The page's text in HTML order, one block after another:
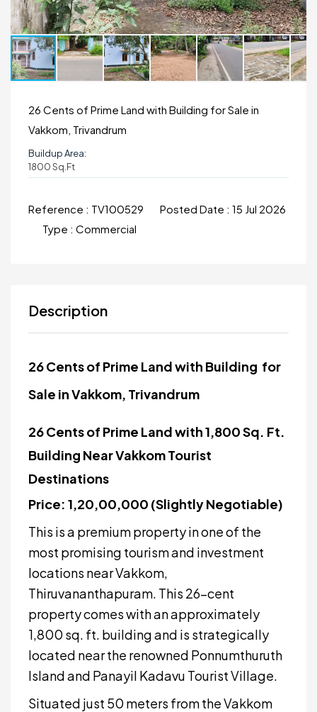
26 Cents of Prime Land with Building for Sale in
Vakkom, Trivandrum
Buildup Area:
1800 Sq.ft
Reference : TV100529 Posted Date : 15 Jul 2026
Type : Commercial
Description
26 Cents of Prime Land with Building for
Sale in Vakkom, Trivandrum
26 Cents of Prime Land with 1,800 Sq. Ft.
Building Near Vakkom Tourist
Destinations
Price: ₹1,20,00,000 (Slightly Negotiable)
This is a premium property in one of the
most promising tourism and investment
locations near Vakkom,
Thiruvananthapuram. This 26-cent
property comes with an approximately
1,800 sq. ft. building and is strategically
located near the renowned Ponnumthuruth
Island and Panayil Kadavu Tourist Village.
Situated just 50 meters from the Vakkom